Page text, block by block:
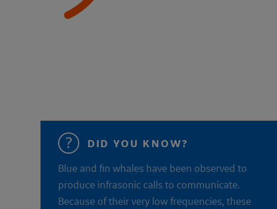
DID YOU KNOW?
Blue and fin whales have been observed to
produce infrasonic calls to communicate.
Because of their very low frequencies, these